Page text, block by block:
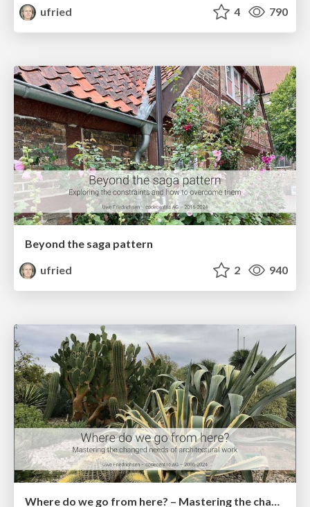
ufried
4 790
Beyond the saga pattern
ufried
2 940
Where do we go from here? – Mastering the changed needs of architectural work